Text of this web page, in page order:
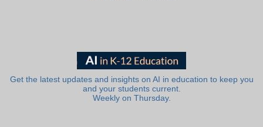
Get the latest updates and insights on AI in education to keep you
and your students current.
Weekly on Thursday.